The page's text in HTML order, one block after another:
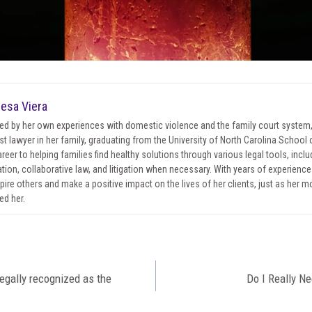
Viera
by her own experiences with domestic violence and the family court
lawyer in her family, graduating from the University of North Carolina School
to helping families find healthy solutions through various legal tools,
collaborative law, and litigation when necessary. With years of
others and make a positive impact on the lives of her clients, just as her
her.
recognized as the Do I Really